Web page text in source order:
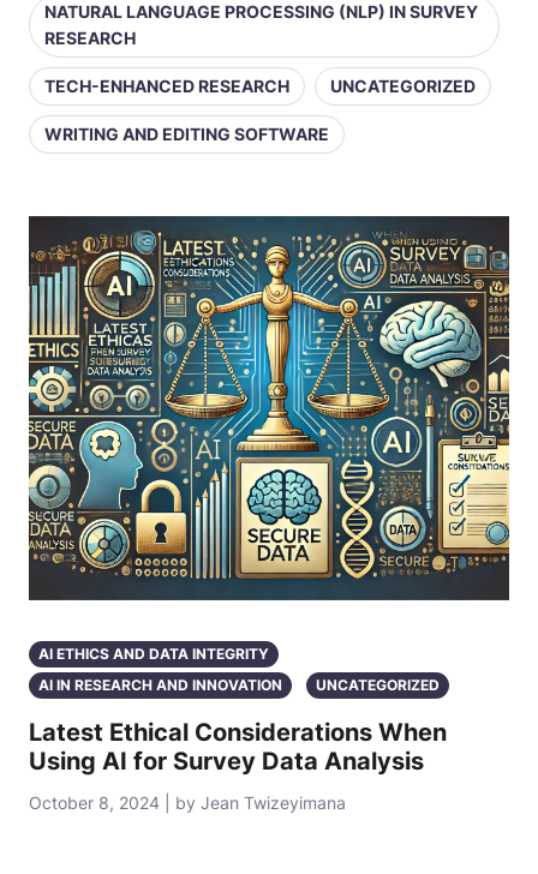
NATURAL LANGUAGE PROCESSING (NLP) IN SURVEY
RESEARCH
TECH-ENHANCED RESEARCH UNCATEGORIZED
WRITING AND EDITING SOFTWARE
AI ETHICS AND DATA INTEGRITY
AI IN RESEARCH AND INNOVATION
UNCATEGORIZED
Latest Ethical Considerations When
Using AI for Survey Data Analysis
October 8, 2024 | by Jean Twizeyimana